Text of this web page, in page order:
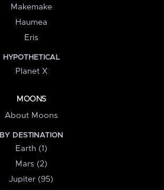
Makemake
Haumea
Eris
HYPOTHETICAL
Planet X
MOONS
About Moons
BY DESTINATION
Earth (1)
Mars (2)
Jupiter (95)